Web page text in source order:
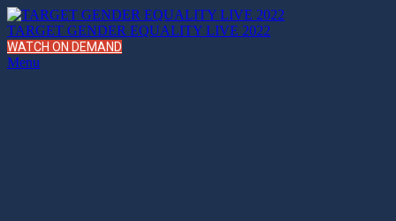
TARGET GENDER EQUALITY LIVE 2022
WATCH ON DEMAND
Menu